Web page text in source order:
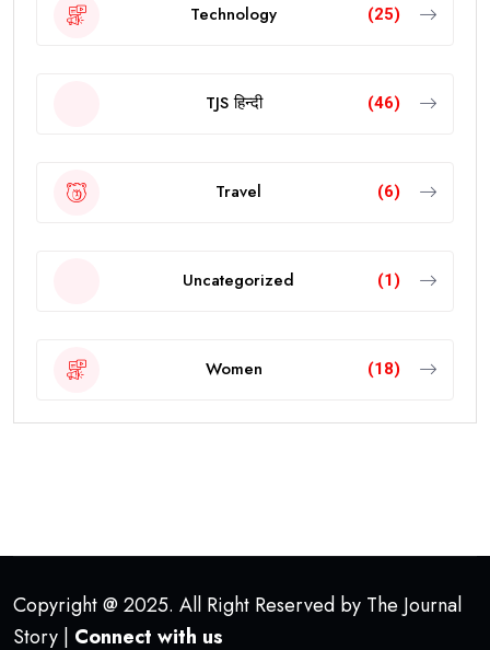
Technology (25)
TJS हिन्दी (46)
Travel (6)
Uncategorized (1)
Women (18)
Copyright @ 2025. All Right Reserved by The Journal
Story | Connect with us